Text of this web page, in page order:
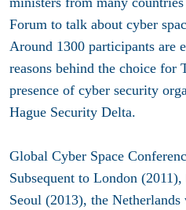
Forum to talk about cyber
Around 1300 participants are
reasons behind the choice for
presence of cyber security
Hague Security Delta.
Global Cyber Space
Subsequent to London
Seoul (2013), the